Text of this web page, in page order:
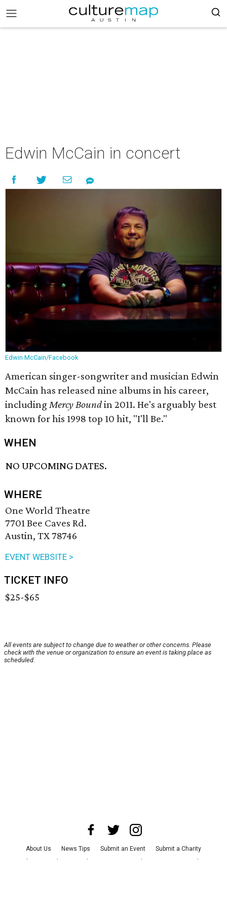
Edwin McCain in concert
Edwin McCain/Facebook
American singer-songwriter and musician Edwin
McCain has released nine albums in his career,
including Mercy Boundin 2011. He's arguably best
known for his 1998 top 10 hit, "I'll Be."
WHEN
NO UPCOMING DATES.
WHERE
One World Theatre
7701 Bee Caves Rd.
Austin, TX 78746
EVENT WEBSITE >
TICKET INFO
$25-$65
All events are subject to change due to weather or other concerns. Please
check with the venue or organization to ensure an event is taking place as
scheduled.
About Us News Tips Submit an Event
Submit a Charity